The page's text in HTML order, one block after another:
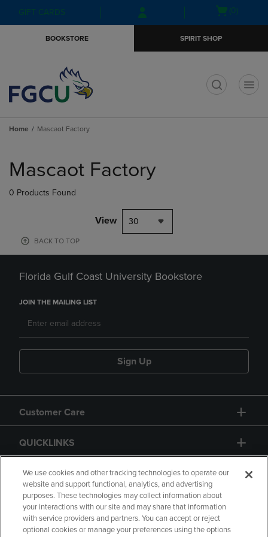
Skip
to
Skip
to
menu
GIFT CARDS
Open(0)
BOOKSTORE SPIRIT SHOP
Home Mascaot Factory
products
Mascaot Factory
0 Products Found
View 30
BACK TO TOP
Florida Gulf Coast University Bookstore
JOIN THE MAILING LIST
Sign Up
Customer Care
QUICKLINKS
GIFT CARD
We use cookies and other tracking technologies to operate our
website and support functional, analytics, and advertising
purposes. These technologies may collect information about
your interactions with our site and may share that information
with service providers and partners. You can accept or reject
optional cookies or manage your preferences using the options